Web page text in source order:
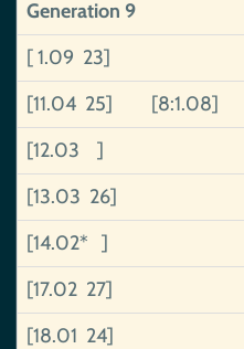
Generation 9
[ 1.09 23]
[11.04 25]
[8:1.08]
[12.03 ]
[13.03 26]
[14.02* ]
[17.02 27]
[18.01 24]